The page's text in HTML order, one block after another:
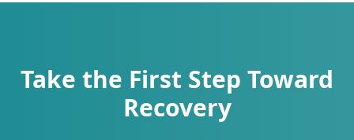
Take the First Step Toward
Recovery